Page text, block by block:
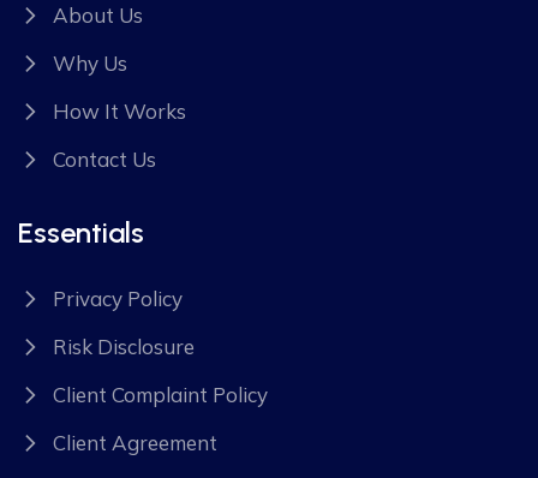
About Us
Why Us
How It Works
Contact Us
Essentials
Privacy Policy
Risk Disclosure
Client Complaint Policy
Client Agreement